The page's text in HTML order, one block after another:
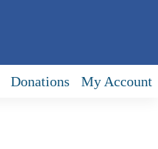
Donations My Account